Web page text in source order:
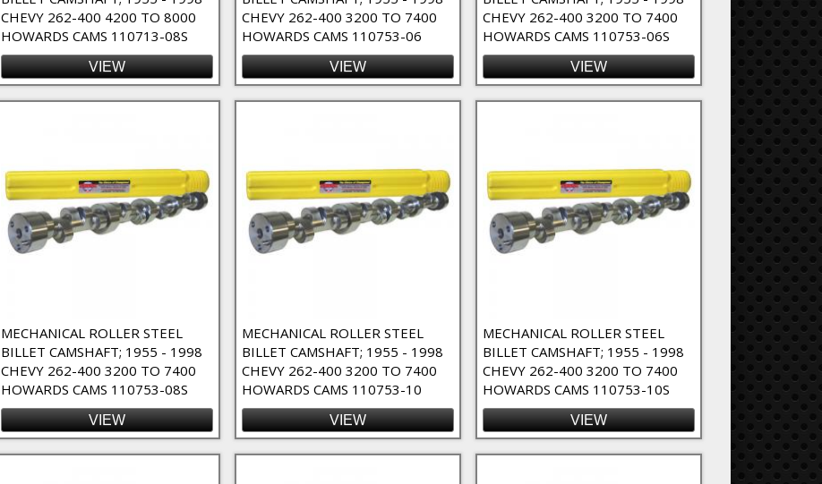
CHEVY 262-400 4200 TO 8000
HOWARDS CAMS 110713-08S
VIEW
CHEVY 262-400 3200 TO 7400
HOWARDS CAMS 110753-06
VIEW
CHEVY 262-400 3200 TO 7400
HOWARDS CAMS 110753-06S
VIEW
MECHANICAL ROLLER STEEL
BILLET CAMSHAFT; 1955 - 1998
CHEVY 262-400 3200 TO 7400
HOWARDS CAMS 110753-08S
VIEW
MECHANICAL ROLLER STEEL
BILLET CAMSHAFT; 1955 - 1998
CHEVY 262-400 3200 TO 7400
HOWARDS CAMS 110753-10
VIEW
MECHANICAL ROLLER STEEL
BILLET CAMSHAFT; 1955 - 1998
CHEVY 262-400 3200 TO 7400
HOWARDS CAMS 110753-10S
VIEW